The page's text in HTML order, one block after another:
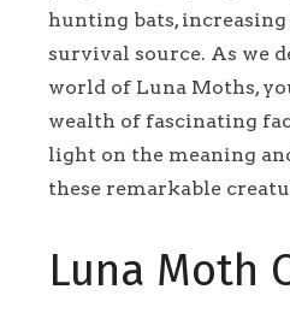
hunting bats,
survival source. As we
world of Luna Moths,
wealth of fascinating
light on the meaning
these remarkable
Luna Moth